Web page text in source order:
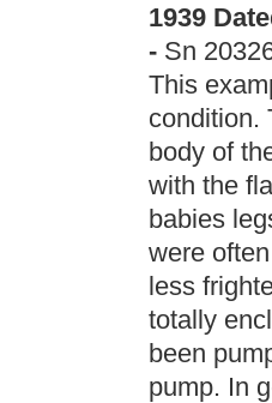
1939
- Sn
This
condition.
body of
with the
babies
were
less
totally
been
pump. In